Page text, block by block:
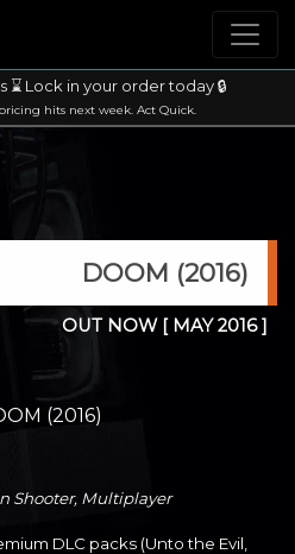
Lock in your order today 🔒
hits next week. Act Quick.
DOOM (2016)
OUT NOW[ MAY 2016 ]
Shooter, Multiplayer
DLC packs (Unto the Evil,